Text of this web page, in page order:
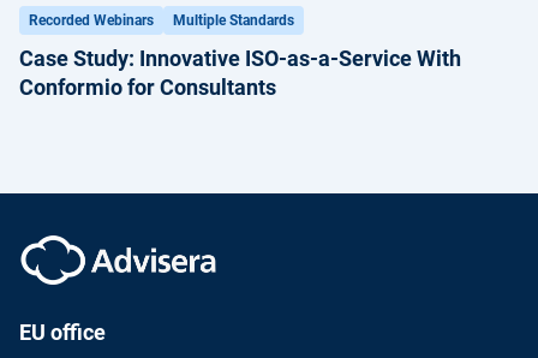
Recorded Webinars Multiple Standards
Case Study: Innovative ISO-as-a-Service With
Conformio for Consultants
EU office